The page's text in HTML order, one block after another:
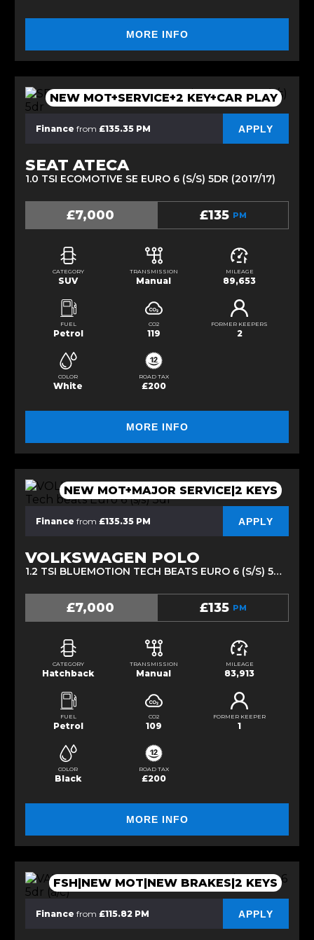
MORE INFO
NEW MOT+SERVICE+2 KEY+CAR PLAY
Finance from £135.35 PM APPLY
SEAT ATECA
1.0 TSI ECOMOTIVE SE EURO 6 (S/S) 5DR (2017/17)
£7,000 £135 PM
CATEGORY
SUV
TRANSMISSION
Manual
MILEAGE
89,653
FUEL
Petrol
CO2
119
FORMER KEEPERS
2
COLOR
White
ROAD TAX
£200
MORE INFO
NEW MOT+MAJOR SERVICE|2 KEYS
Finance from £135.35 PM APPLY
VOLKSWAGEN POLO
1.2 TSI BLUEMOTION TECH BEATS EURO 6 (S/S) 5DR (2017/17)
£7,000 £135 PM
CATEGORY
Hatchback
TRANSMISSION
Manual
MILEAGE
83,913
FUEL
Petrol
CO2
109
FORMER KEEPER
1
COLOR
Black
ROAD TAX
£200
MORE INFO
FSH|NEW MOT|NEW BRAKES|2 KEYS
Finance from £115.82 PM APPLY